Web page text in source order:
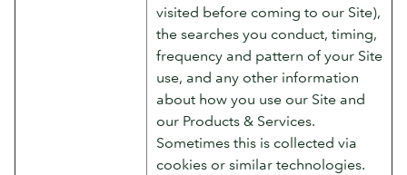
visited before coming to our Site),
the searches you conduct, timing,
frequency and pattern of your Site
use, and any other information
about how you use our Site and
our Products & Services.
Sometimes this is collected via
cookies or similar technologies.